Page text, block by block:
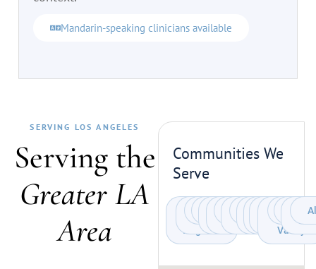
Mandarin-speaking clinicians available
SERVING LOS ANGELES
Serving the
Greater LA
Area
Communities We
Serve
West
Los
Angeles
Santa
Monica
Pasadena
Claremont
Culver
City
Beverly
Hills
Brentwood
Century
Westwood
Mar
Vista
Bel
Air
Sherman
Oaks
San
Gabriel
Valley